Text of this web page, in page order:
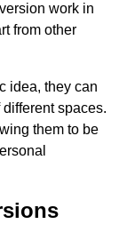
work in
from other
idea, they can
spaces.
them to be